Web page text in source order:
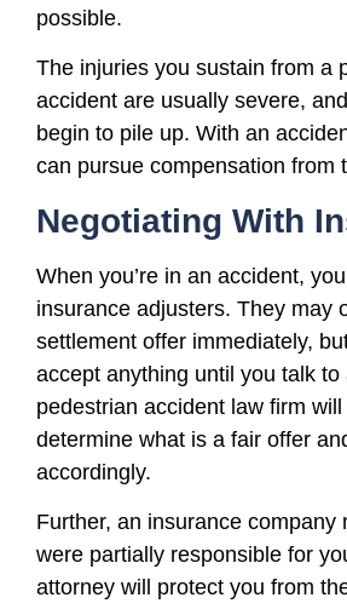
possible.
The injuries you sustain from a
accident are usually severe,
begin to pile up. With an
can pursue compensation from
Negotiating With
When you’re in an accident,
insurance adjusters. They may
settlement offer immediately,
accept anything until you talk to
pedestrian accident law firm
determine what is a fair offer
accordingly.
Further, an insurance company
were partially responsible for
attorney will protect you from